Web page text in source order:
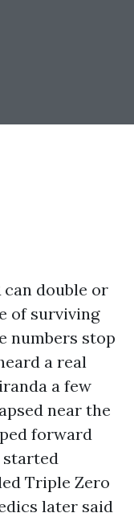
can double or
of surviving
numbers stop
a real
a few
near the
forward
started
Triple Zero
later said